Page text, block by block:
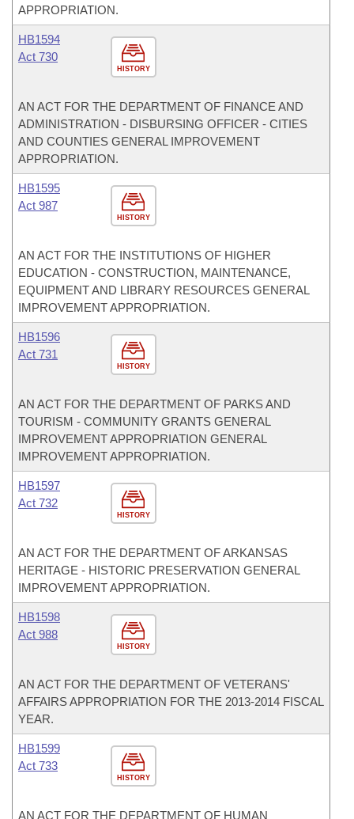
APPROPRIATION.
HISTORY
HB1594
Act 730
AN ACT FOR THE DEPARTMENT OF FINANCE AND
ADMINISTRATION - DISBURSING OFFICER - CITIES
AND COUNTIES GENERAL IMPROVEMENT
APPROPRIATION.
HISTORY
HB1595
Act 987
AN ACT FOR THE INSTITUTIONS OF HIGHER
EDUCATION - CONSTRUCTION, MAINTENANCE,
EQUIPMENT AND LIBRARY RESOURCES GENERAL
IMPROVEMENT APPROPRIATION.
HISTORY
HB1596
Act 731
AN ACT FOR THE DEPARTMENT OF PARKS AND
TOURISM - COMMUNITY GRANTS GENERAL
IMPROVEMENT APPROPRIATION GENERAL
IMPROVEMENT APPROPRIATION.
HISTORY
HB1597
Act 732
AN ACT FOR THE DEPARTMENT OF ARKANSAS
HERITAGE - HISTORIC PRESERVATION GENERAL
IMPROVEMENT APPROPRIATION.
HISTORY
HB1598
Act 988
AN ACT FOR THE DEPARTMENT OF VETERANS'
AFFAIRS APPROPRIATION FOR THE 2013-2014 FISCAL
YEAR.
HISTORY
HB1599
Act 733
AN ACT FOR THE DEPARTMENT OF HUMAN